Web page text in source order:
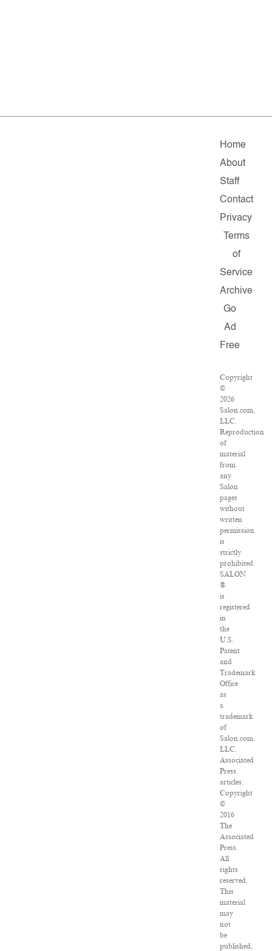
Home
About
Staff
Contact
Privacy
Terms
of
Service
Archive
Go
Ad
Free
Copyright
©
2026
Salon.com,
LLC.
Reproduction
of
material
from
any
Salon
pages
without
written
permission
is
strictly
prohibited.
SALON
®
is
registered
in
the
U.S.
Patent
and
Trademark
Office
as
a
trademark
of
Salon.com,
LLC.
Associated
Press
articles:
Copyright
©
2016
The
Associated
Press.
All
rights
reserved.
This
material
may
not
be
published,